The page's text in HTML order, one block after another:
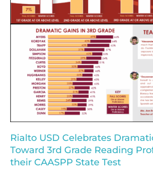
Rialto USD Celebrates
Toward 3rd Grade Reading
their CAASPP State Test